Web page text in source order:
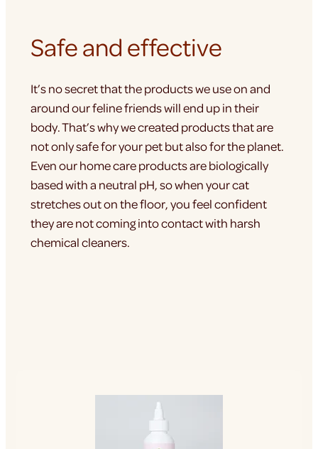
Safe and effective
It’s no secret that the products we use on and
around our feline friends will end up in their
body. That’s why we created products that are
not only safe for your pet but also for the planet.
Even our home care products are biologically
based with a neutral pH, so when your cat
stretches out on the floor, you feel confident
they are not coming into contact with harsh
chemical cleaners.